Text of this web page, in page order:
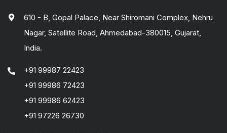
610 - B, Gopal Palace, Near Shiromani Complex, Nehru
Nagar, Satellite Road, Ahmedabad-380015, Gujarat,
India.
+91 99987 22423
+91 99986 72423
+91 99986 62423
+91 97226 26730